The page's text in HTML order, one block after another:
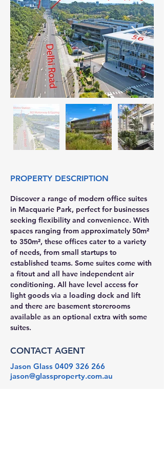
PROPERTY DESCRIPTION
Discover a range of modern office suites
in Macquarie Park, perfect for businesses
seeking flexibility and convenience. With
spaces ranging from approximately 50m²
to 350m², these offices cater to a variety
of needs, from small startups to
established teams. Some suites come with
a fitout and all have independent air
conditioning. All have level access for
light goods via a loading dock and lift
and there are basement storerooms
available as an optional extra with some
suites.
CONTACT AGENT
Jason Glass 0409 326 266
jason@glassproperty.com.au